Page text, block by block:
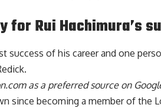
for Rui Hachimura’s
success of his career and one
.
as a preferred source on
since becoming a member of the